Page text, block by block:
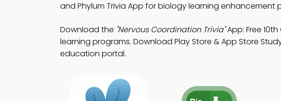
and Phylum Trivia App for biology learning enhancement
Download the "Nervous Coordination Trivia"App: Free
learning programs. Download Play Store & App Store
education portal.